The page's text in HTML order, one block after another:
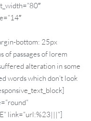
bottom: 25px
of passages of lorem
alteration in some
words which don’t look
link=”url:%23|||”]